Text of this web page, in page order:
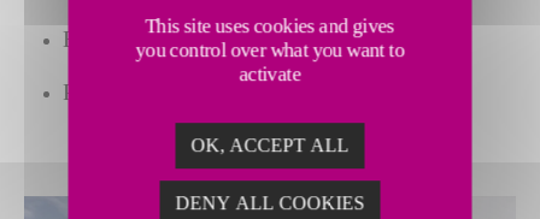
Burners with multi-fuel capabilities
Process flares
This site uses cookies and gives
you control over what you want to
activate
OK, ACCEPT ALL
DENY ALL COOKIES